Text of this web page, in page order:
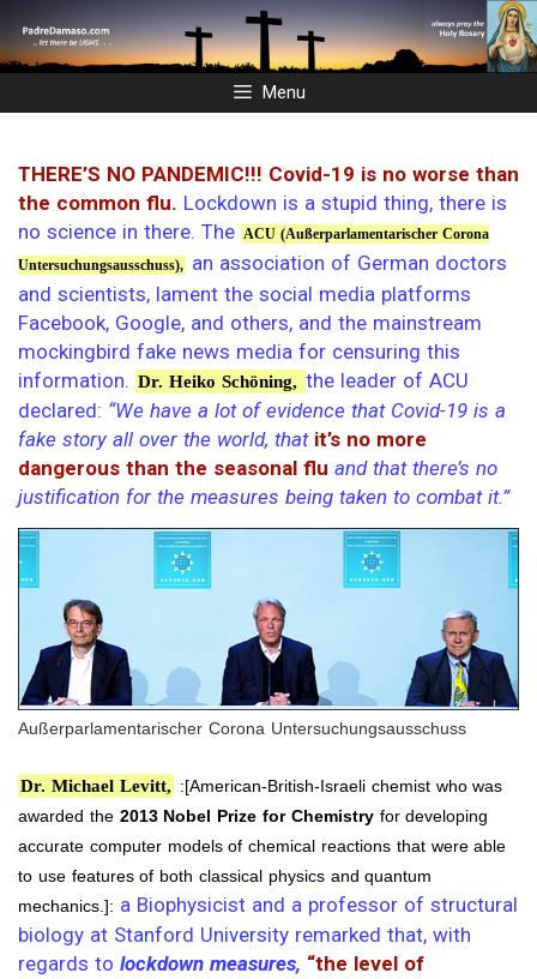
to
content
Menu
THERE’S NO PANDEMIC!!! Covid-19 is no worse than
the common flu. Lockdown is a stupid thing, there is
no science in there. The
ACU (Außerparlamentarischer Corona
Untersuchungsausschuss),
an association of German doctors
and scientists, lament the social media platforms
Facebook, Google, and others, and the mainstream
mockingbird fake news media for censuring this
information. Dr. Heiko Schöning, the leader of ACU
declared: “We have a lot of evidence that Covid-19 is a
fake story all over the world, that it’s no more
dangerous than the seasonal flu and that there’s no
justification for the measures being taken to combat it.”
Außerparlamentarischer Corona Untersuchungsausschuss
Dr. Michael Levitt, :[American-British-Israeli chemist who was
awarded the 2013 Nobel Prize for Chemistryfor developing
accurate computer models of chemical reactions that were able
to use features of both classical physics and quantum
mechanics.]: a Biophysicist and a professor of structural
biology at Stanford University remarked that, with
regards to lockdown measures, “the level of